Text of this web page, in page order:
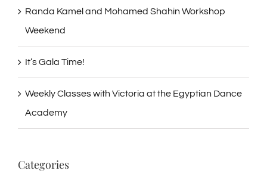
Randa Kamel and Mohamed Shahin Workshop
Weekend
It’s Gala Time!
Weekly Classes with Victoria at the Egyptian Dance
Academy
Categories